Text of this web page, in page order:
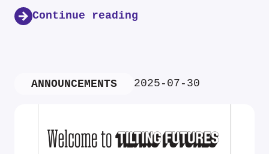
Continue reading
ANNOUNCEMENTS 2025-07-30